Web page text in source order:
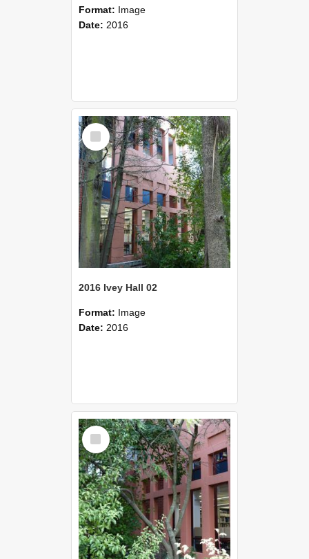
Format: Image
Date: 2016
Select
Item
2016 Ivey Hall 02
Format: Image
Date: 2016
Select
Item